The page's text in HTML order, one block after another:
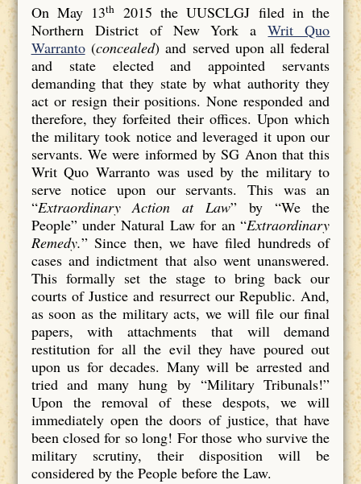
On May 13th
2015 the UUSCLGJ filed in the
Northern District of New York aWrit Quo
Warranto(concealed) and served upon all federal
and state elected and appointed servants
demanding that they state by what authority they
act or resign their positions. None responded and
therefore, they forfeited their offices. Upon which
the military took notice and leveraged it upon our
servants. We were informed by SG Anon that this
Writ Quo Warranto was used by the military to
serve notice upon our servants. This was an
“Extraordinary Action at Law” by “We the
People” under Natural Law for an “Extraordinary
Remedy.” Since then, we have filed hundreds of
cases and indictment that also went unanswered.
This formally set the stage to bring back our
courts of Justice and resurrect our Republic. And,
as soon as the military acts, we will file our final
papers, with attachments that will demand
restitution for all the evil they have poured out
upon us for decades. Many will be arrested and
tried and many hung by “Military Tribunals!”
Upon the removal of these despots, we will
immediately open the doors of justice, that have
been closed for so long! For those who survive the
military scrutiny, their disposition will be
considered by the People before the Law.